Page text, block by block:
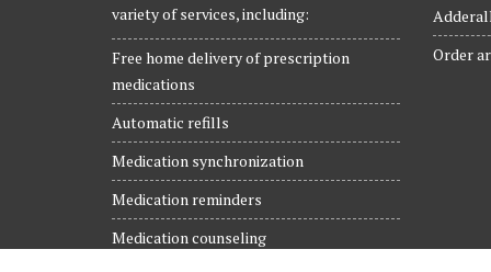
variety of services, including:
Free home delivery of prescription
medications
Automatic refills
Medication synchronization
Medication reminders
Medication counseling
Order